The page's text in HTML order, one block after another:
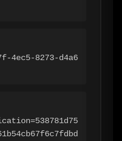
4ec5-8273-d4a6